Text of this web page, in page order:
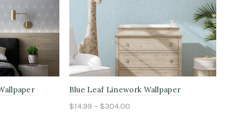
Blue Leaf Linework Wallpaper
$14.99 – $304.00